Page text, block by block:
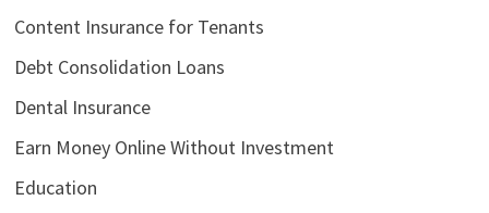
Content Insurance for Tenants
Debt Consolidation Loans
Dental Insurance
Earn Money Online Without Investment
Education